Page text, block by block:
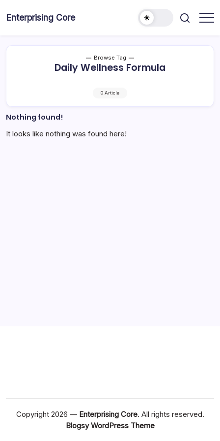
Enterprising Core
Browse Tag
Daily Wellness Formula
0 Article
Nothing found!
It looks like nothing was found here!
Copyright 2026 — Enterprising Core. All rights reserved.
Blogsy WordPress Theme